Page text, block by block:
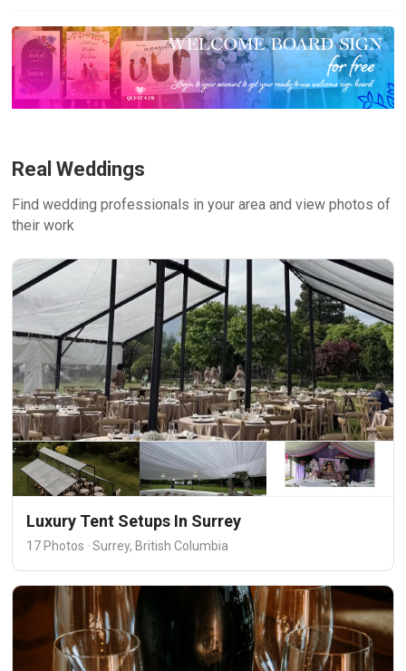
Real Weddings
Find wedding professionals in your area and view photos of
their work
Luxury Tent Setups In Surrey
17 Photos · Surrey, British Columbia